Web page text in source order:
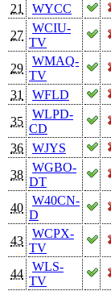
21
WYCC
27
WCIU-
TV
29
WMAQ-
TV
31
WFLD
35
WLPD-
CD
36
WJYS
38
WGBO-
DT
40
W40CN-
D
43
WCPX-
TV
44
WLS-
TV